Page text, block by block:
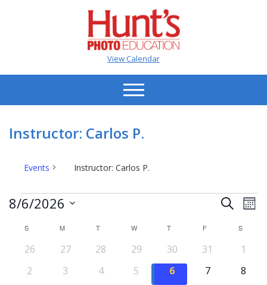
View Calendar
Instructor: Carlos P.
Events Instructor: Carlos P.
Events
Events
and
Views
Search
8/6/2026
date.
Events
S M TTUESDAY WWEDNESDAY
T THURSDAY
FFRIDAY S
0
26
0
27
0
28
0
events
29
0
events
30
0
31
01
0
2
0
3
0
4
0
5
0
6
0
7
0
8